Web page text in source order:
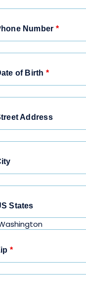
Number *
of Birth *
Address
States
*